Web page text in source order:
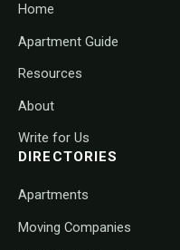
Home
Apartment Guide
Resources
About
Write for Us
DIRECTORIES
Apartments
Moving Companies